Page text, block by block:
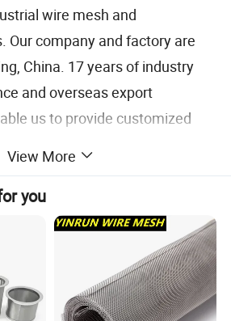
wire mesh and
Our company and factory are
China. 17 years of industry
and overseas export
us to provide customized
Woven Wire Mesh, Wire Cloth
Copper, Brass, Bronze, Inconel, Monel,
Nickel, Titanium,
Duplex,Molybedenum etc
View More
you